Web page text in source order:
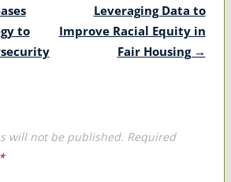
to
Leveraging Data to
Improve Racial Equity in
Fair Housing →
will not be published. Required
*